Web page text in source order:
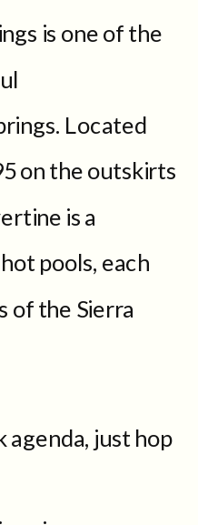
is one of the
Located
on the outskirts
is a
pools, each
of the Sierra
agenda, just hop